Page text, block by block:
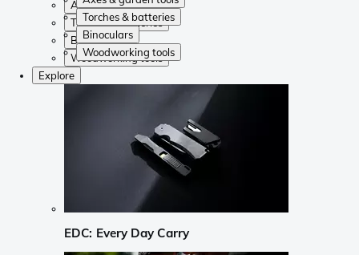
Torches & batteries
Binoculars
Woodworking tools
Axes & garden tools
Torches & batteries
Binoculars
Woodworking tools
Explore
EDC: Every Day Carry